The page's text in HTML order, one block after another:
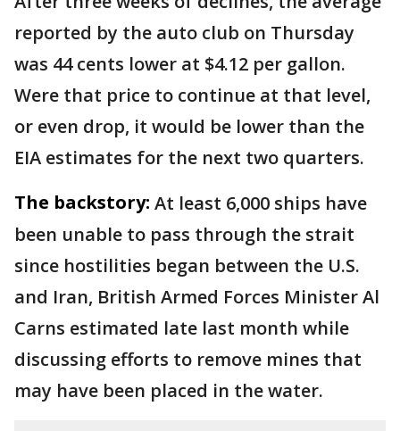
reported by the auto club on Thursday
was 44 cents lower at $4.12 per gallon.
Were that price to continue at that level,
or even drop, it would be lower than the
EIA estimates for the next two quarters.
The backstory: At least 6,000 ships have
been unable to pass through the strait
since hostilities began between the U.S.
and Iran, British Armed Forces Minister Al
Carns estimated late last month while
discussing efforts to remove mines that
may have been placed in the water.